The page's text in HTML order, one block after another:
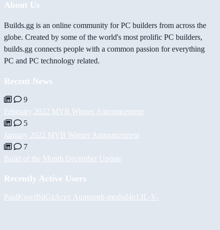
About Us
Builds.gg is an online community for PC builders from across the
globe. Created by some of the world's most prolific PC builders,
builds.gg connects people with a common passion for everything
PC and PC technology related.
Recent News
9
February 2022 MVB Winner Announcement
5
January 2022 MVB Winner Announcement
7
Build of the Month December Update
Recently Active Users
PaulKoselBiiGzАсет Ашировh-modsd4n13L-V-